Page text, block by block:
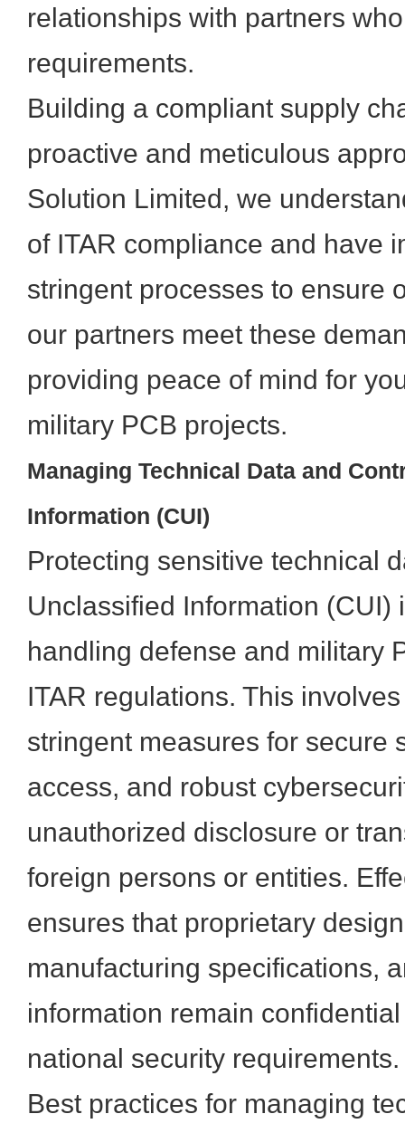
relationships with partners
requirements.
Building a compliant supply
proactive and meticulous
Solution Limited, we
of ITAR compliance and have
stringent processes to ensure
our partners meet these
providing peace of mind for
military PCB projects.
Managing Technical Data and
Information (CUI)
Protecting sensitive technical
Unclassified Information (CUI)
handling defense and military
ITAR regulations. This
stringent measures for secure
access, and robust
unauthorized disclosure or
foreign persons or entities.
ensures that proprietary
manufacturing specifications,
information remain
national security requirements.
Best practices for managing